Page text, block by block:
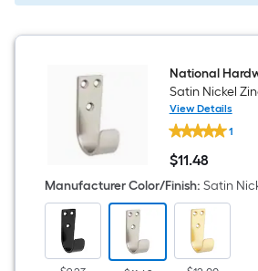
National
Satin Nickel
hook 2 -Pack
View Details
National
Hardware
1.50-
in
Satin
Nickel
Zinc
Universal
hook
2
1
$11.48
$11.48
Manufacturer Color/Finish: Satin